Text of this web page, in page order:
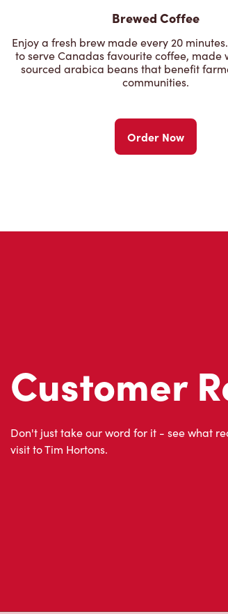
Brewed Coffee
Enjoy a fresh brew made every 20
to serve Canadas favourite coffee, made
sourced arabica beans that benefit
communities.
Order Now
Customer
Don't just take our word for it - see what
visit to Tim Hortons.